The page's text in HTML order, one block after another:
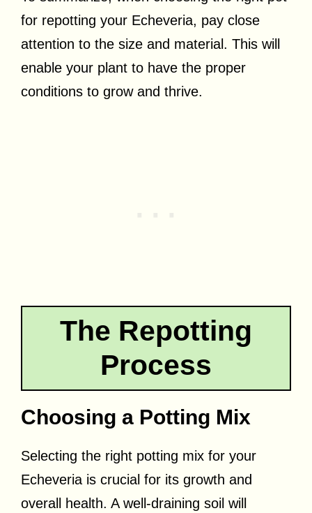
for repotting your Echeveria, pay close
attention to the size and material. This will
enable your plant to have the proper
conditions to grow and thrive.
The Repotting
Process
Choosing a Potting Mix
Selecting the right potting mix for your
Echeveria is crucial for its growth and
overall health. A well-draining soil will